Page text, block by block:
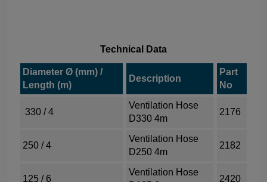
Technical Data
Diameter Ø (mm) /
Length (m)
Description
Part
No
330 / 4
Ventilation Hose
D330 4m
2176
250 / 4
Ventilation Hose
D250 4m
2182
125 / 6
Ventilation Hose
2420